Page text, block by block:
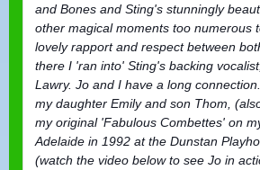
and Bones and Sting's stunningly
other magical moments too numerous
lovely rapport and respect between
there I 'ran into' Sting's backing
Lawry. Jo and I have a long
my daughter Emily and son Thom,
my original 'Fabulous Combettes' on
Adelaide in 1992 at the Dunstan
(watch the video below to see Jo in